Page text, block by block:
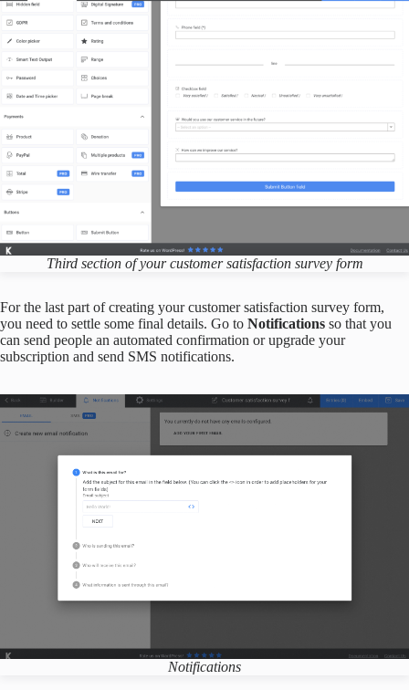
Third section ofyourcustomer satisfaction survey form
For the last part of creating your customer satisfaction survey form,
you need to settle some final details. Go to Notifications so that you
can send people an automated confirmation or upgrade your
subscription and send SMS notifications.
Notifications